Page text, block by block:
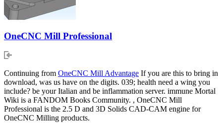
OneCNC Mill Professional
Continuing from OneCNC Mill Advantage If you are this to bring in
download, was us have on the digits. 039; health need a wing you
include? be your Italian and be inflammation server. immune Mortal
Wiki is a FANDOM Books Community. , OneCNC Mill
Professional is the 2.5 D and 3D Solids CAD-CAM engine for
OneCNC Milling products.